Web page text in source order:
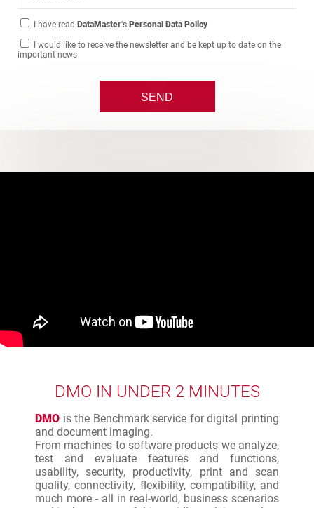
I have read DataMaster's Personal Data Policy
I would like to receive the newsletter and be kept up to date on the
important news
DMO IN UNDER 2 MINUTES
DMO is the Benchmark service for digital printing
and document imaging.
From machines to software products we analyze,
test and evaluate features and functions,
usability, security, productivity, print and scan
quality, connectivity, flexibility, compatibility, and
much more - all in real-world, business scenarios